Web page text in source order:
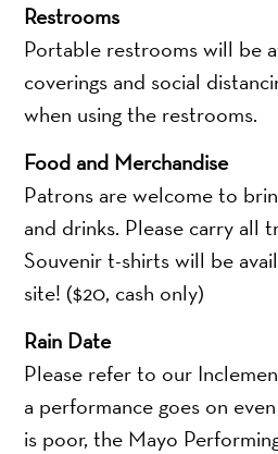
Restrooms
Portable restrooms will be
coverings and social
when using the restrooms.
Food and Merchandise
Patrons are welcome to
and drinks. Please carry all
Souvenir t-shirts will be
site! ($20, cash only)
Rain Date
Please refer to our
a performance goes on
is poor, the Mayo